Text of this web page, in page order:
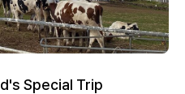
Special Trip